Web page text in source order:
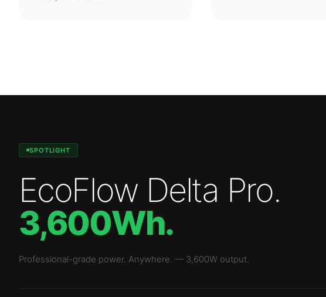
SPOTLIGHT
EcoFlow Delta Pro
3,600Wh.
Professional-grade power. Anywhere. — 3,600W output.